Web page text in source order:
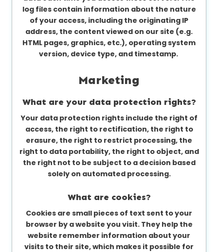
log files contain information about the nature
of your access, including the originating IP
address, the content viewed on our site (e.g.
HTML pages, graphics, etc.), operating system
version, device type, and timestamp.
Marketing
What are your data protection rights?
Your data protection rights include the right of
access, the right to rectification, the right to
erasure, the right to restrict processing, the
right to data portability, the right to object, and
the right not to be subject to a decision based
solely on automated processing.
What are cookies?
Cookies are small pieces of text sent to your
browser by a website you visit. They help the
website remember information about your
visits to their site, which makes it possible for